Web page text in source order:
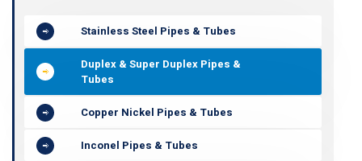
Stainless Steel Pipes & Tubes
Duplex & Super Duplex Pipes &
Tubes
Copper Nickel Pipes & Tubes
Inconel Pipes & Tubes